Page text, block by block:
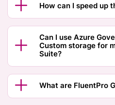
How can I speed up
Can I use Azure
Custom storage for
Suite?
What are FluentPro